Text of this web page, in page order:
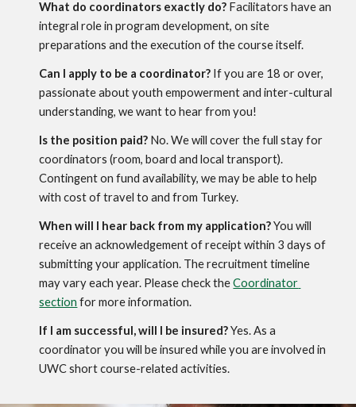
What do coordinators exactly do? Facilitators have an
integral role in program development, on site
preparations and the execution of the course itself.
Can I apply to be a coordinator? If you are 18 or over,
passionate about youth empowerment and inter-cultural
understanding, we want to hear from you!
Is the position paid? No. We will cover the full stay for
coordinators (room, board and local transport).
Contingent on fund availability, we may be able to help
with cost of travel to and from Turkey.
When will I hear back from my application? You will
receive an acknowledgement of receipt within 3 days of
submitting your application. The recruitment timeline
may vary each year. Please check the Coordinator
section for more information.
If I am successful, will I be insured? Yes. As a
coordinator you will be insured while you are involved in
UWC short course-related activities.